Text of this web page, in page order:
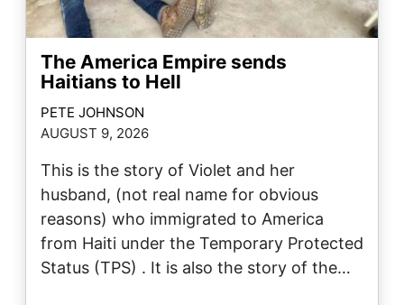
The America Empire sends
Haitians to Hell
PETE JOHNSON
AUGUST 9, 2026
This is the story of Violet and her
husband, (not real name for obvious
reasons) who immigrated to America
from Haiti under the Temporary Protected
Status (TPS) . It is also the story of the…